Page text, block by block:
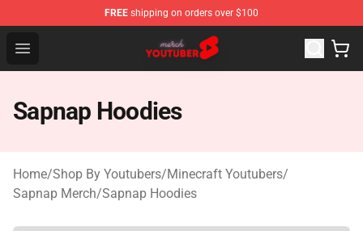
FREE shipping on orders over $100
Open menu
Youtuber Merch Store - Official Youtuber Merchandise
Sapnap Hoodies
Home/Shop By Youtubers/Minecraft Youtubers/
Sapnap Merch/Sapnap Hoodies